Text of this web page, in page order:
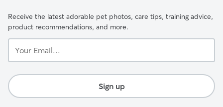
Receive the latest adorable pet photos, care tips, training advice,
product recommendations, and more.
Email...
Sign up